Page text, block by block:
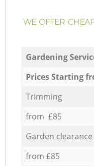
WE OFFER
Gardening
Prices Starting
Trimming
from £85
Garden clearance
from £85